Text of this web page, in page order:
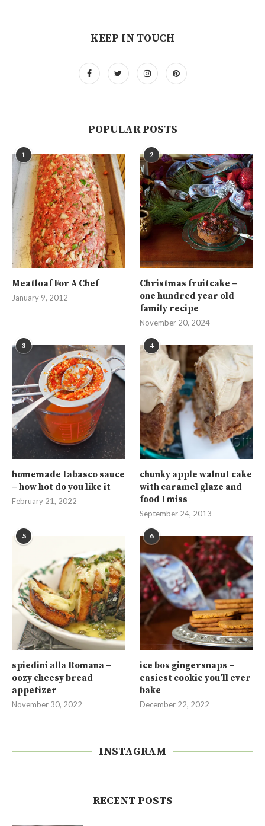
KEEP IN TOUCH
POPULAR POSTS
1
Meatloaf For A Chef
January 9, 2012
2
Christmas fruitcake –
one hundred year old
family recipe
November 20, 2024
3
homemade tabasco sauce
– how hot do you like it
February 21, 2022
4
chunky apple walnut cake
with caramel glaze and
food I miss
September 24, 2013
5
spiedini alla Romana –
oozy cheesy bread
appetizer
November 30, 2022
6
ice box gingersnaps –
easiest cookie you’ll ever
bake
December 22, 2022
INSTAGRAM
RECENT POSTS